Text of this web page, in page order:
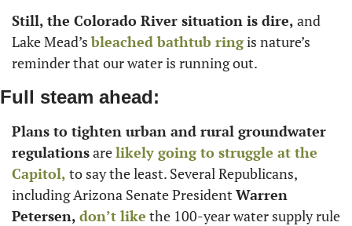
Still, the Colorado River situation is dire, and
Lake Mead’s bleached bathtub ring is nature’s
reminder that our water is running out.
Full steam ahead:
Plans to tighten urban and rural groundwater
regulations are likely going to struggle at the
Capitol, to say the least. Several Republicans,
including Arizona Senate President Warren
Petersen, don’t like the 100-year water supply rule